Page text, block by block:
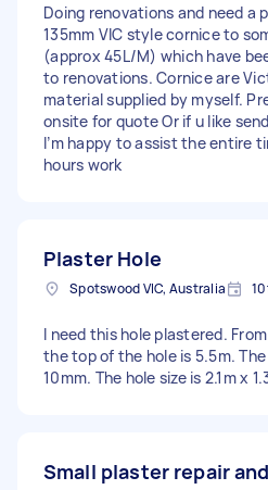
Doing renovations and need a
135mm VIC style cornice to
(approx 45L/M) which have
to renovations. Cornice are
material supplied by myself.
onsite for quote Or if u like
I’m happy to assist the entire
hours work
Plaster Hole
Spotswood VIC, Australia
I need this hole plastered.
the top of the hole is 5.5m.
10mm. The hole size is 2.1m x
Small plaster repair